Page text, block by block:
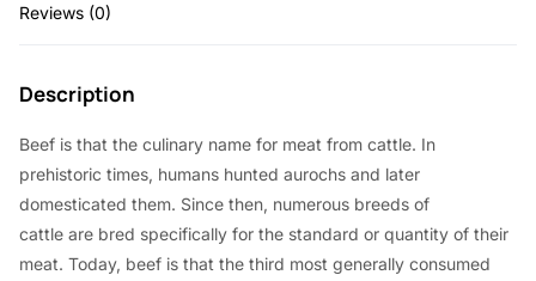
Reviews (0)
Description
Beef is that the culinary name for meat from cattle. In
prehistoric times, humans hunted aurochs and later
domesticated them. Since then, numerous breeds of
cattle are bred specifically for the standard or quantity of their
meat. Today, beef is that the third most generally consumed